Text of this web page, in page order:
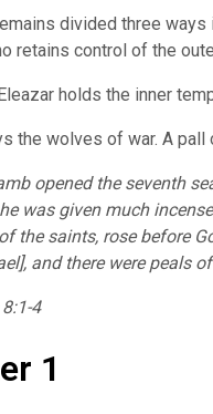
divided three
retains control of the
holds the inner
the wolves of war. A
opened the seventh
was given much
the saints, rose before
and there were peals
4
1